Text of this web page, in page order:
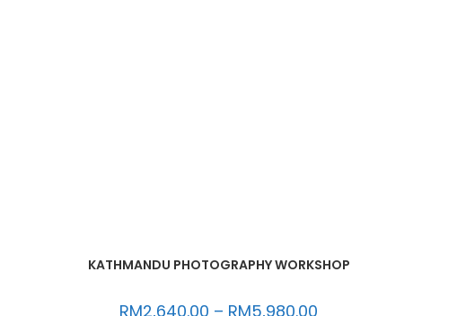
KATHMANDU PHOTOGRAPHY WORKSHOP
RM2,640.00 – RM5,980.00